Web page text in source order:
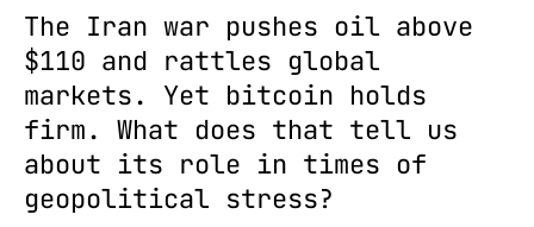
The Iran war pushes oil above
$110 and rattles global
markets. Yet bitcoin holds
firm. What does that tell us
about its role in times of
geopolitical stress?